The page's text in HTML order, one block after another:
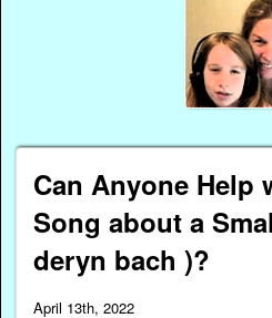
Can Anyone Help
Song about a
deryn bach )?
April 13th, 2022